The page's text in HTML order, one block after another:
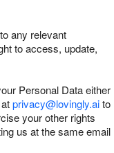
any relevant
to access, update,
Personal Data either
privacy@lovingly.aito
your other rights
us at the same email